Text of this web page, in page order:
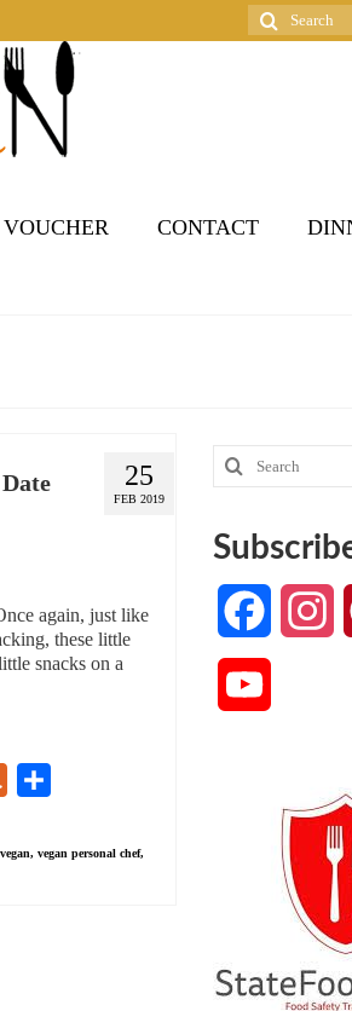
Search
for:
CONTACT
25
FEB 2019
again, just like
these little
snacks on a
Yummly
vegan, vegan personal chef,
Search
for:
Facebook